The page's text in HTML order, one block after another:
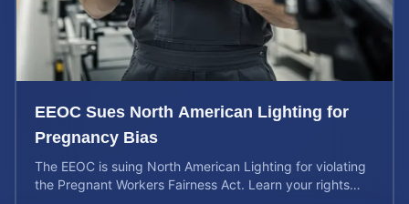
EEOC Sues North American Lighting for
Pregnancy Bias
The EEOC is suing North American Lighting for violating
the Pregnant Workers Fairness Act. Learn your rights